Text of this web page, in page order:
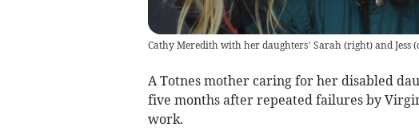
Cathy Meredith with her daughters’ Sarah (right) and Jess(
A Totnes mother caring for her disabled
five months after repeated failures by
work.